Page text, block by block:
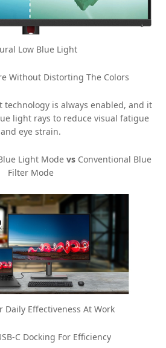
Low Blue Light
Without Distorting The Colors
technology is always enabled, and it
light rays to reduce visual fatigue
and eye strain.
Light Mode vs Conventional Blue
Filter Mode
Daily Effectiveness At Work
C Docking For Efficiency